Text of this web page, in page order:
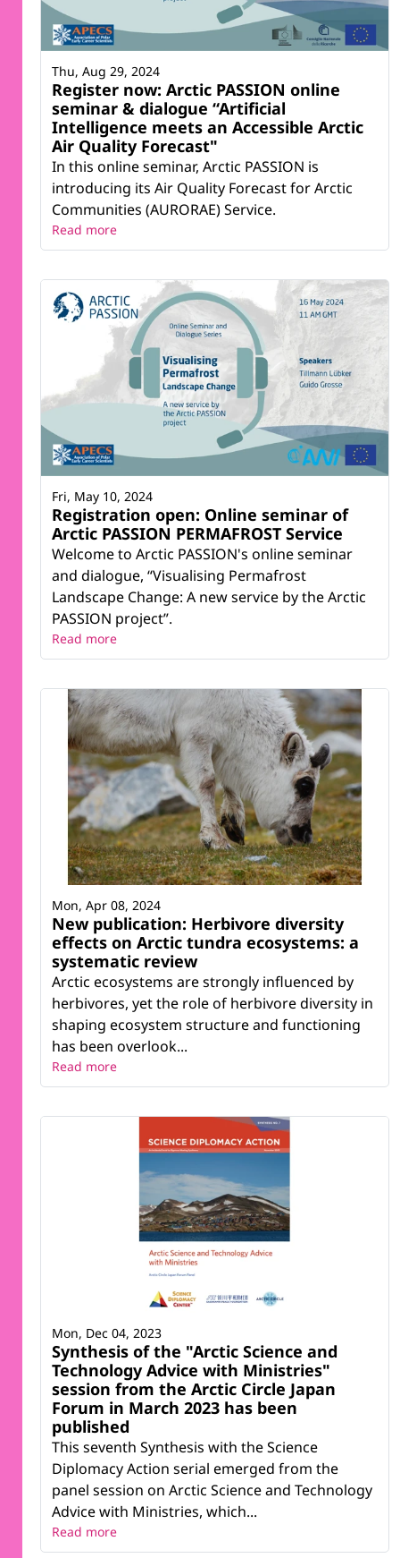
Register now: Arctic PASSION online
seminar & dialogue “Artificial
Intelligence meets an Accessible Arctic
Air Quality Forecast"
In this online seminar, Arctic PASSION is
introducing its Air Quality Forecast for Arctic
Communities (AURORAE) Service.
Thu, Aug 29, 2024
Read more
Registration open: Online seminar of
Arctic PASSION PERMAFROST Service
Welcome to Arctic PASSION's online seminar
and dialogue, “Visualising Permafrost
Landscape Change: A new service by the Arctic
PASSION project”.
Fri, May 10, 2024
Read more
New publication: Herbivore diversity
effects on Arctic tundra ecosystems: a
systematic review
Arctic ecosystems are strongly influenced by
herbivores, yet the role of herbivore diversity in
shaping ecosystem structure and functioning
has been overlook...
Mon, Apr 08, 2024
Read more
Synthesis of the "Arctic Science and
Technology Advice with Ministries"
session from the Arctic Circle Japan
Forum in March 2023 has been
published
This seventh Synthesis with the Science
Diplomacy Action serial emerged from the
panel session on Arctic Science and Technology
Advice with Ministries, which...
Mon, Dec 04, 2023
Read more